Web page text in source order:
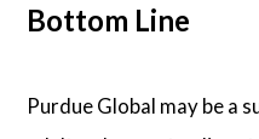
Bottom Line
Purdue Global may be a